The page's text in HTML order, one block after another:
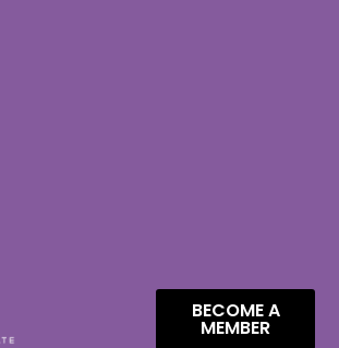
BECOME A
MEMBER